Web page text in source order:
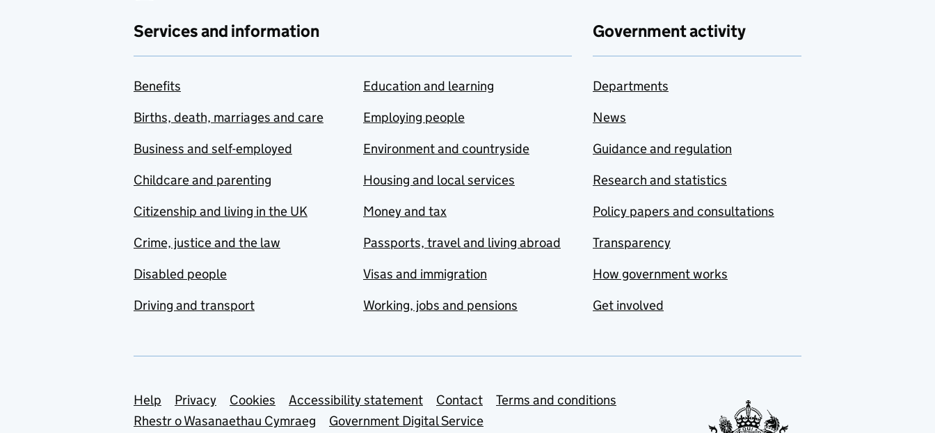
Services and information
Benefits
Births, death, marriages and care
Business and self-employed
Childcare and parenting
Citizenship and living in the UK
Crime, justice and the law
Disabled people
Driving and transport
Education and learning
Employing people
Environment and countryside
Housing and local services
Money and tax
Passports, travel and living abroad
Visas and immigration
Working, jobs and pensions
Government activity
Departments
News
Guidance and regulation
Research and statistics
Policy papers and consultations
Transparency
How government works
Get involved
Support links
Help Privacy Cookies Accessibility statement Contact
Terms and conditions
Rhestr o Wasanaethau Cymraeg
Government Digital Service